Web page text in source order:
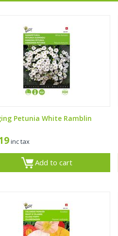
Petunia White Ramblin
inc tax
Add to cart